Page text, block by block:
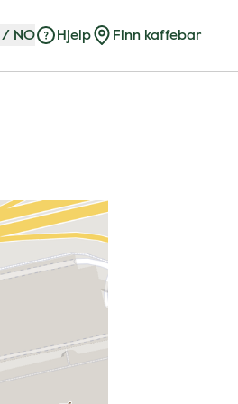
/ NO Hjelp Finn kaffebar